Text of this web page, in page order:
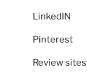
LinkedIN
Pinterest
Review sites